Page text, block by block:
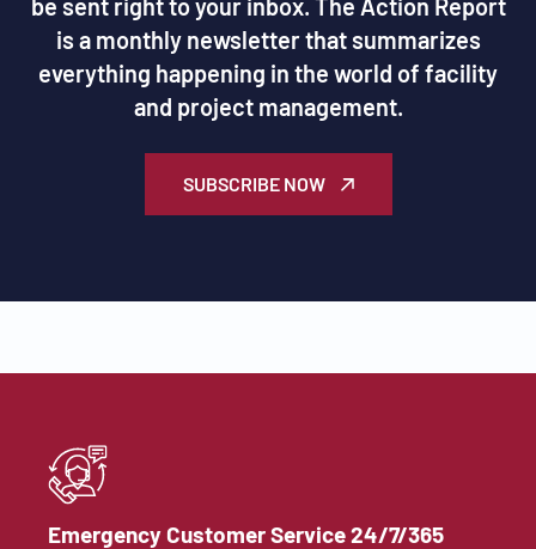
is a monthly newsletter that summarizes
everything happening in the world of facility
and project management.
SUBSCRIBE NOW
Emergency Customer Service 24/7/365